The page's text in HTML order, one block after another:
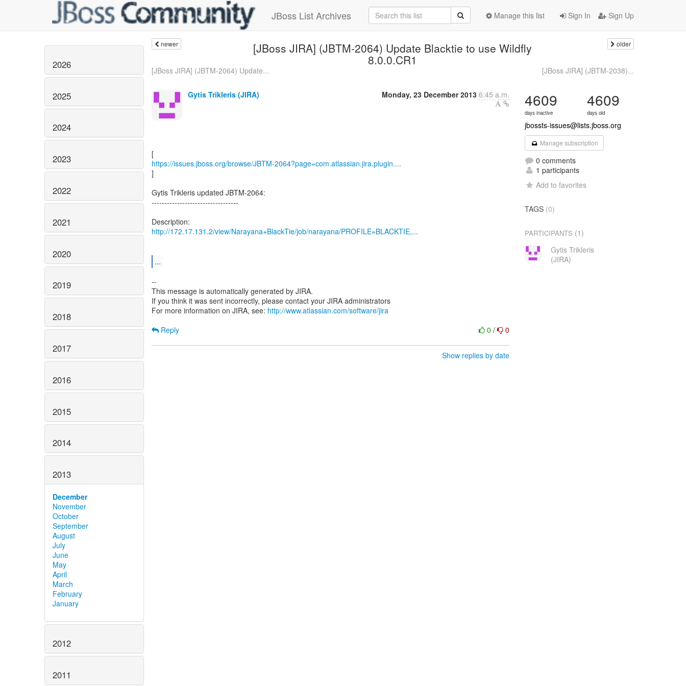
JBoss List Archives Sign In Sign Up
Manage this list
2026
2025
2024
2023
2022
2021
2020
2019
2018
2017
2016
2015
2014
2013
December
November
October
September
August
July
June
May
April
March
February
January
2012
2011
newer [JBoss JIRA] (JBTM-2064) Update Blacktie to use Wildfly
8.0.0.CR1
older
[JBoss JIRA] (JBTM-2064) Update... [JBoss JIRA] (JBTM-2038)...
Gytis Trikleris (JIRA) Monday, 23 December 2013 6:45 a.m.
https://issues.jboss.org/browse/JBTM-2064?page=com.atlassian.jira.plugin....
]
Gytis Trikleris updated JBTM-2064:
----------------------------------
http://172.17.131.2/view/Narayana+BlackTie/job/narayana/PROFILE=BLACKTIE,...
...
--
This message is automatically generated by JIRA.
If you think it was sent incorrectly, please contact your JIRA administrators
For more information on JIRA, see: http://www.atlassian.com/software/jira
0/ 0
Reply
Show replies by date
4609
days inactive
4609
days old
jbossts-issues@lists.jboss.org
Manage subscription
0 comments
1 participants
Add to favorites
TAGS (0)
PARTICIPANTS (1)
Gytis Trikleris
(JIRA)